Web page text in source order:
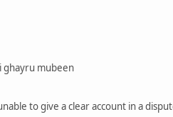
ghayru mubeen
to give a clear account in a